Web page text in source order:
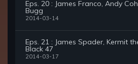
Eps. 20 : James Franco, Andy
Bugg
2014-03-14
Eps. 21 : James Spader, Kermit
Black 47
2014-03-17